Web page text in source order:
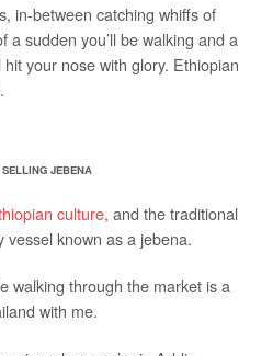
in-between catching whiffs of
a sudden you’ll be walking and a
your nose with glory. Ethiopian
JEBENA
culture, and the traditional
vessel known as a jebena.
walking through the market is a
with me.